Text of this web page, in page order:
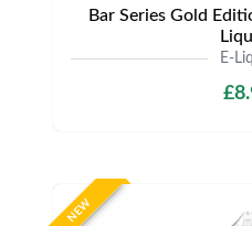
Bar Series Gold
E-
NEW